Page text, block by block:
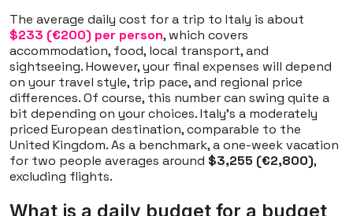
The average daily cost for a trip to Italy is about
$233 (€200) per person, which covers
accommodation, food, local transport, and
sightseeing. However, your final expenses will depend
on your travel style, trip pace, and regional price
differences. Of course, this number can swing quite a
bit depending on your choices. Italy's a moderately
priced European destination, comparable to the
United Kingdom. As a benchmark, a one-week vacation
for two people averages around $3,255 (€2,800),
excluding flights.
What is a daily budget for a budget